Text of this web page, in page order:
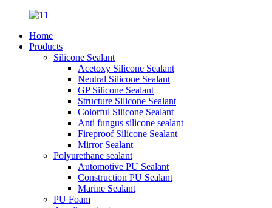
Home
Products
Silicone Sealant
Acetoxy Silicone Sealant
Neutral Silicone Sealant
GP Silicone Sealant
Structure Silicone Sealant
Colorful Silicone Sealant
Anti fungus silicone sealant
Fireproof Silicone Sealant
Mirror Sealant
Polyurethane sealant
Automotive PU Sealant
Construction PU Sealant
Marine Sealant
PU Foam